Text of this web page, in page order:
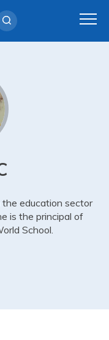
the education sector
is the principal of
School.